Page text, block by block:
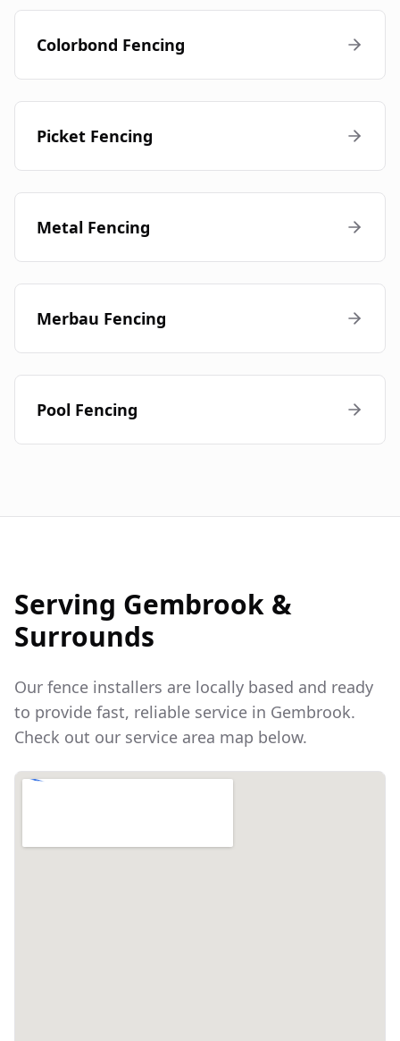
Colorbond Fencing
Picket Fencing
Metal Fencing
Merbau Fencing
Pool Fencing
Serving Gembrook &
Surrounds
Our fence installers are locally based and ready
to provide fast, reliable service in Gembrook.
Check out our service area map below.